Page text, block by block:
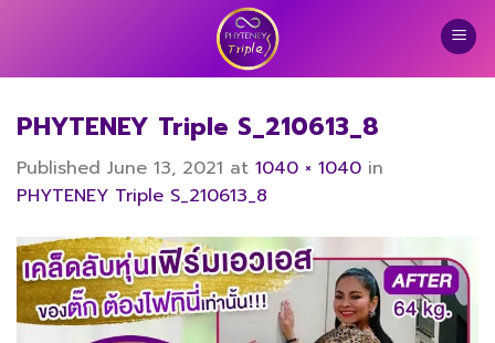
PHYTENEY Triple S_210613_8
Published June 13, 2021 at 1040 × 1040 in
PHYTENEY Triple S_210613_8